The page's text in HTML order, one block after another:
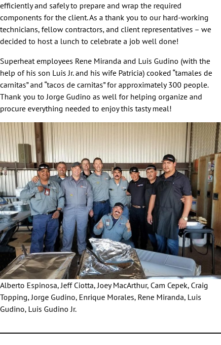
efficiently and safely to prepare and wrap the required
components for the client. As a thank you to our hard-working
technicians, fellow contractors, and client representatives – we
decided to host a lunch to celebrate a job well done!
Superheat employees Rene Miranda and Luis Gudino (with the
help of his son Luis Jr. and his wife Patricia) cooked “tamales de
carnitas” and “tacos de carnitas” for approximately 300 people.
Thank you to Jorge Gudino as well for helping organize and
procure everything needed to enjoy this tasty meal!
Alberto Espinosa, Jeff Ciotta, Joey MacArthur, Cam Cepek, Craig
Topping, Jorge Gudino, Enrique Morales, Rene Miranda, Luis
Gudino, Luis Gudino Jr.